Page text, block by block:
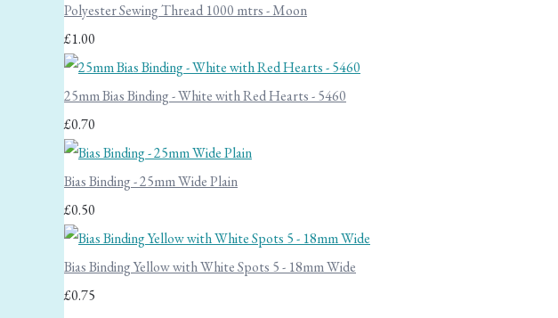
Polyester Sewing Thread 1000 mtrs - Moon
£1.00
25mm Bias Binding - White with Red Hearts - 5460
£0.70
Bias Binding - 25mm Wide Plain
£0.50
Bias Binding Yellow with White Spots 5 - 18mm Wide
£0.75